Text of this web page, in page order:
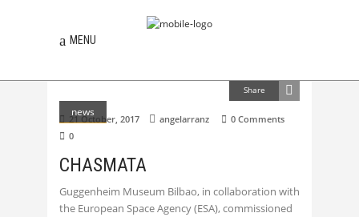
MENU
news
Share
21 October, 2017 angelarranz
0 Comments
0
CHASMATA
Guggenheim Museum Bilbao, in collaboration with
the European Space Agency (ESA), commissioned